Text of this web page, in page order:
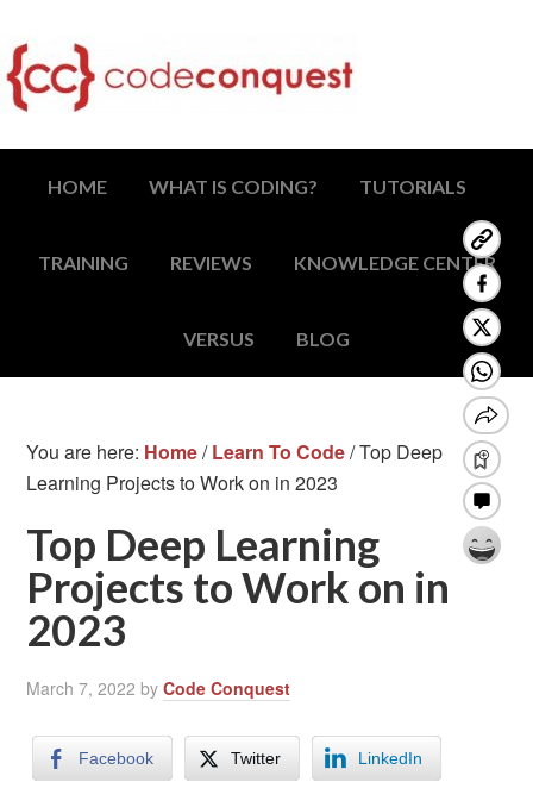
HOME WHAT IS CODING? TUTORIALS
TRAINING REVIEWS KNOWLEDGE CENTER
VERSUS BLOG
You are here: Home/ Learn To Code/Top Deep
Learning Projects to Work on in 2023
Top Deep Learning
Projects to Work on in
2023
March 7, 2022 byCode Conquest
Facebook Twitter LinkedIn